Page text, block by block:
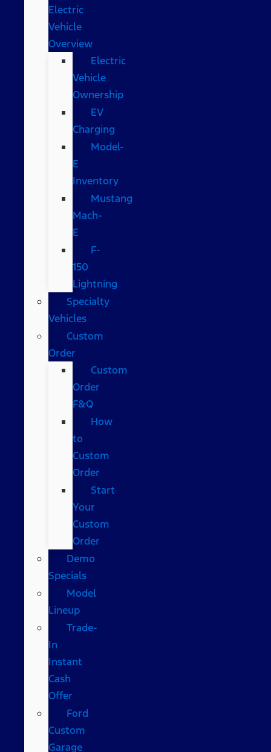
Electric
Vehicle
Overview
Electric
Vehicle
Ownership
EV
Charging
Model-
E
Inventory
Mustang
Mach-
E
F-
150
Lightning
Specialty
Vehicles
Custom
Order
Custom
Order
F&Q
How
to
Custom
Order
Start
Your
Custom
Order
Demo
Specials
Model
Lineup
Trade-
In
Instant
Cash
Offer
Ford
Custom
Garage